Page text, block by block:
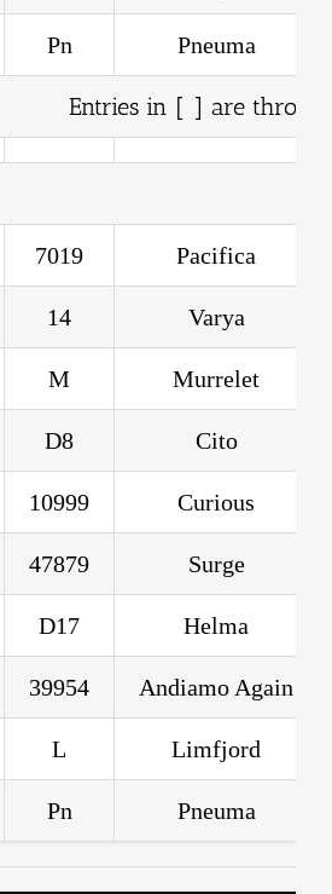
Pn Pneuma
Entries in [ ] are
7019 Pacifica
14 Varya
M Murrelet
D8 Cito
10999 Curious
47879 Surge
D17 Helma
39954 Andiamo Again
L Limfjord
Pn Pneuma